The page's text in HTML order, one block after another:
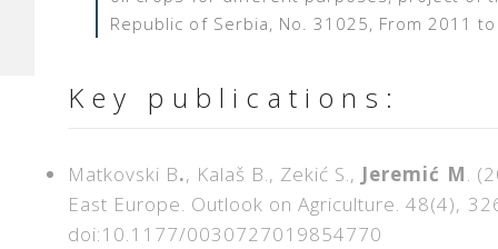
Republic of Serbia, No. 31025, From 2011
Key publications:
Matkovski B., Kalaš B., Zekić S., Jeremić M.
East Europe. Outlook on Agriculture. 48(4),
doi:10.1177/0030727019854770